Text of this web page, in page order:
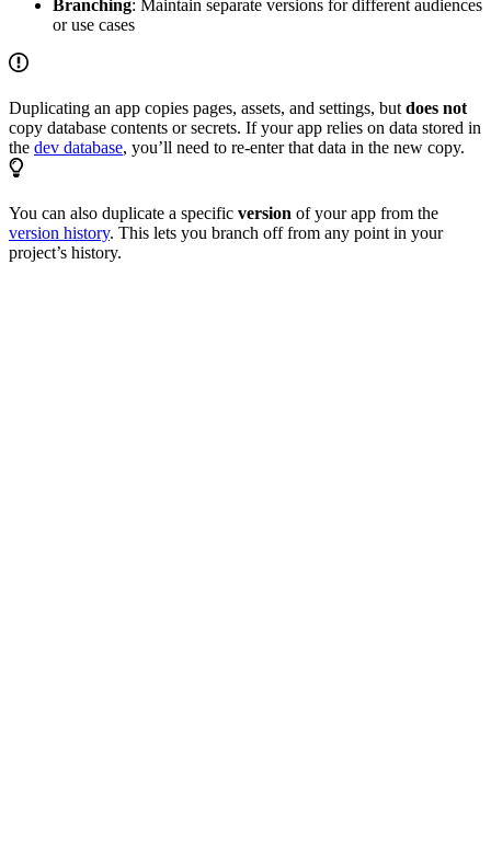
Branching: Maintain separate versions for different audiences
or use cases
Duplicating an app copies pages, assets, and settings, but does not
copy database contents or secrets. If your app relies on data stored in
the dev database, you’ll need to re-enter that data in the new copy.
You can also duplicate a specific version of your app from the
version history. This lets you branch off from any point in your
project’s history.